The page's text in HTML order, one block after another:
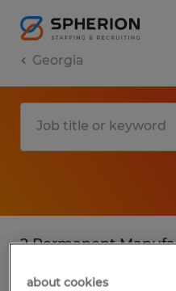
Georgia
2 Permanent
about cookies